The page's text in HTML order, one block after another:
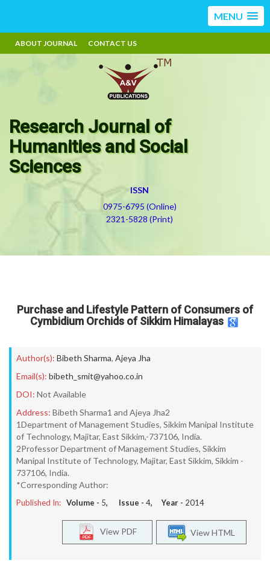
MENU
ABOUT JOURNAL CONTACT US
Research Journal of
Humanities and Social
Sciences
ISSN
0975-6795 (Online)
2321-5828 (Print)
Purchase and Lifestyle Pattern of Consumers of
Cymbidium Orchids of Sikkim Himalayas
Author(s): Bibeth Sharma, Ajeya Jha
Email(s): bibeth_smit@yahoo.co.in
DOI: Not Available
Address: Bibeth Sharma1 and Ajeya Jha2
1Department of Management Studies, Sikkim Manipal Institute
of Technology, Majitar, East Sikkim,-737106, India.
2Professor Department of Management Studies, Sikkim
Manipal Institute of Technology, Majitar, East Sikkim, Sikkim -
737106, India.
*Corresponding Author:
Published In: Volume - 5, Issue - 4, Year - 2014
View HTML
View PDF